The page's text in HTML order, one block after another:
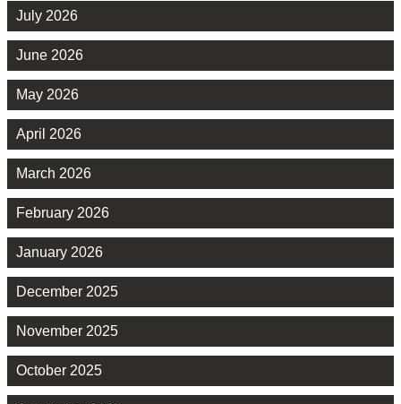
July 2026
June 2026
May 2026
April 2026
March 2026
February 2026
January 2026
December 2025
November 2025
October 2025